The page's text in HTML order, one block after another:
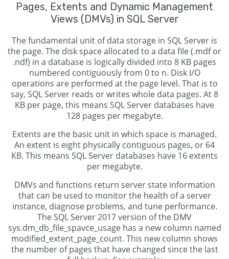
Pages, Extents and Dynamic Management
Views (DMVs) in SQL Server
The fundamental unit of data storage in SQL Server is
the page. The disk space allocated to a data file (.mdf or
.ndf) in a database is logically divided into 8 KB pages
numbered contiguously from 0 to n. Disk I/O
operations are performed at the page level. That is to
say, SQL Server reads or writes whole data pages. At 8
KB per page, this means SQL Server databases have
128 pages per megabyte.
Extents are the basic unit in which space is managed.
An extent is eight physically contiguous pages, or 64
KB. This means SQL Server databases have 16 extents
per megabyte.
DMVs and functions return server state information
that can be used to monitor the health of a server
instance, diagnose problems, and tune performance.
The SQL Server 2017 version of the DMV
sys.dm_db_file_spavce_usage has a new column named
modified_extent_page_count. This new column shows
the number of pages that have changed since the last